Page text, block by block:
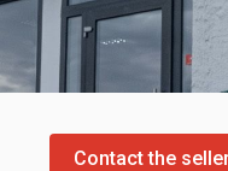
Contact the